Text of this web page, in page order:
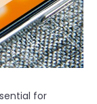
for